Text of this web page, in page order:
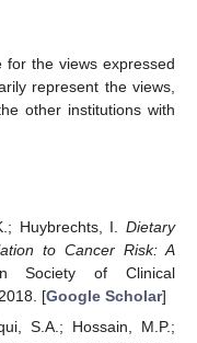
for the views expressed
represent the views,
other institutions with
Huybrechts, I. Dietary
to Cancer Risk: A
Society of Clinical
[Google Scholar]
S.A.; Hossain, M.P.;